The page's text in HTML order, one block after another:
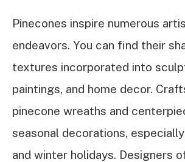
Pinecones inspire numerous
endeavors. You can find their
textures incorporated into
paintings, and home decor.
pinecone wreaths and
seasonal decorations,
and winter holidays. Designers